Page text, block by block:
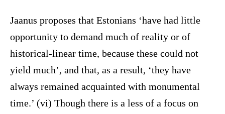
Jaanus proposes that Estonians ‘have had little
opportunity to demand much of reality or of
historical-linear time, because these could not
yield much’, and that, as a result, ‘they have
always remained acquainted with monumental
time.’ (vi) Though there is a less of a focus on